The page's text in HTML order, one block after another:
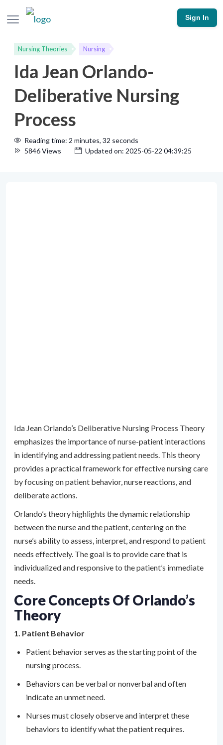
Sign In
Nursing Theories Nursing
Ida Jean Orlando-
Deliberative Nursing
Process
Reading time: 2 minutes, 32 seconds
5846 Views
Updated on: 2025-05-22 04:39:25
Ida Jean Orlando’s Deliberative Nursing Process Theory
emphasizes the importance of nurse-patient interactions
in identifying and addressing patient needs. This theory
provides a practical framework for effective nursing care
by focusing on patient behavior, nurse reactions, and
deliberate actions.
Orlando’s theory highlights the dynamic relationship
between the nurse and the patient, centering on the
nurse’s ability to assess, interpret, and respond to patient
needs effectively. The goal is to provide care that is
individualized and responsive to the patient’s immediate
needs.
Core Concepts Of Orlando’s
Theory
1. Patient Behavior
Patient behavior serves as the starting point of the
nursing process.
Behaviors can be verbal or nonverbal and often
indicate an unmet need.
Nurses must closely observe and interpret these
behaviors to identify what the patient requires.